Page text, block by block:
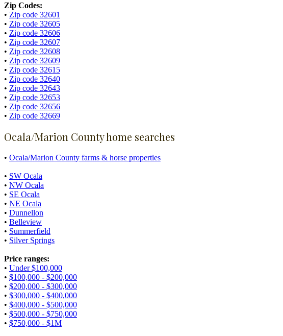
Zip Codes:
• Zip code 32601
• Zip code 32605
• Zip code 32606
• Zip code 32607
• Zip code 32608
• Zip code 32609
• Zip code 32615
• Zip code 32640
• Zip code 32643
• Zip code 32653
• Zip code 32656
• Zip code 32669
Ocala/Marion County home searches
• Ocala/Marion County farms & horse properties
• SW Ocala
• NW Ocala
• SE Ocala
• NE Ocala
• Dunnellon
• Belleview
• Summerfield
• Silver Springs
Price ranges:
• Under $100,000
• $100,000 - $200,000
• $200,000 - $300,000
• $300,000 - $400,000
• $400,000 - $500,000
• $500,000 - $750,000
• $750,000 - $1M